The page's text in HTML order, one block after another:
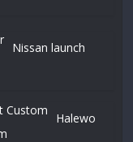
Nissan launch
Halewo